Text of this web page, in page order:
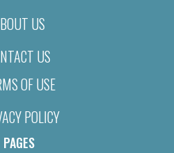
US
US
OF USE
POLICY
PAGES